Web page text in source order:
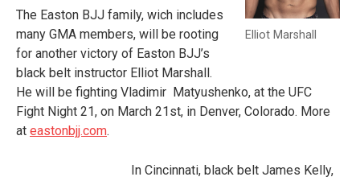
Elliot Marshall
The Easton BJJ family, wich includes
many GMA members, will be rooting
for another victory of Easton BJJ’s
black belt instructor Elliot Marshall.
He will be fighting Vladimir Matyushenko, at the UFC
Fight Night 21, on March 21st, in Denver, Colorado. More
at eastonbjj.com.
In Cincinnati, black belt James Kelly,